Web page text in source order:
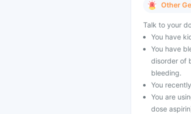
Other
Talk to your
You have
You have
disorder of
bleeding.
You
You are
dose